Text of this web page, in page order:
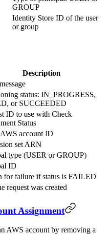
GROUP
Identity Store ID of the user
or group
Description
status: IN_PROGRESS,
or SUCCEEDED
ID to use with Check
Status
account ID
set ARN
type (USER or GROUP)
ID
for failure if status is FAILED
request was created
Assignment
AWS account by removing a